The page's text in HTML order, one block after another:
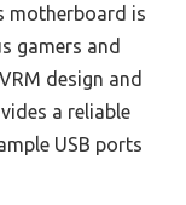
motherboard is
gamers and
design and
a reliable
USB ports